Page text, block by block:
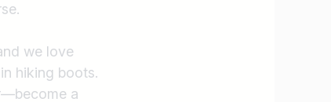
we love
hiking boots.
a